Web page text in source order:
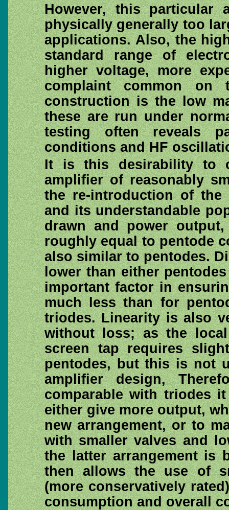
However, this particular
physically generally too
applications. Also, the
standard range of
higher voltage, more
complaint common
construction is the low
these are run under
testing often reveals
conditions and HF
It is this desirability to
amplifier of reasonably
the re-introduction of the
and its understandable
drawn and power
roughly equal to pentode
also similar to pentodes.
lower than either
important factor in
much less than for
triodes. Linearity is also
without loss; as the
screen tap requires
pentodes, but this is not
amplifier design,
comparable with triodes
either give more output,
new arrangement, or to
with smaller valves and
the latter arrangement is
then allows the use of
(more conservatively
consumption and overall